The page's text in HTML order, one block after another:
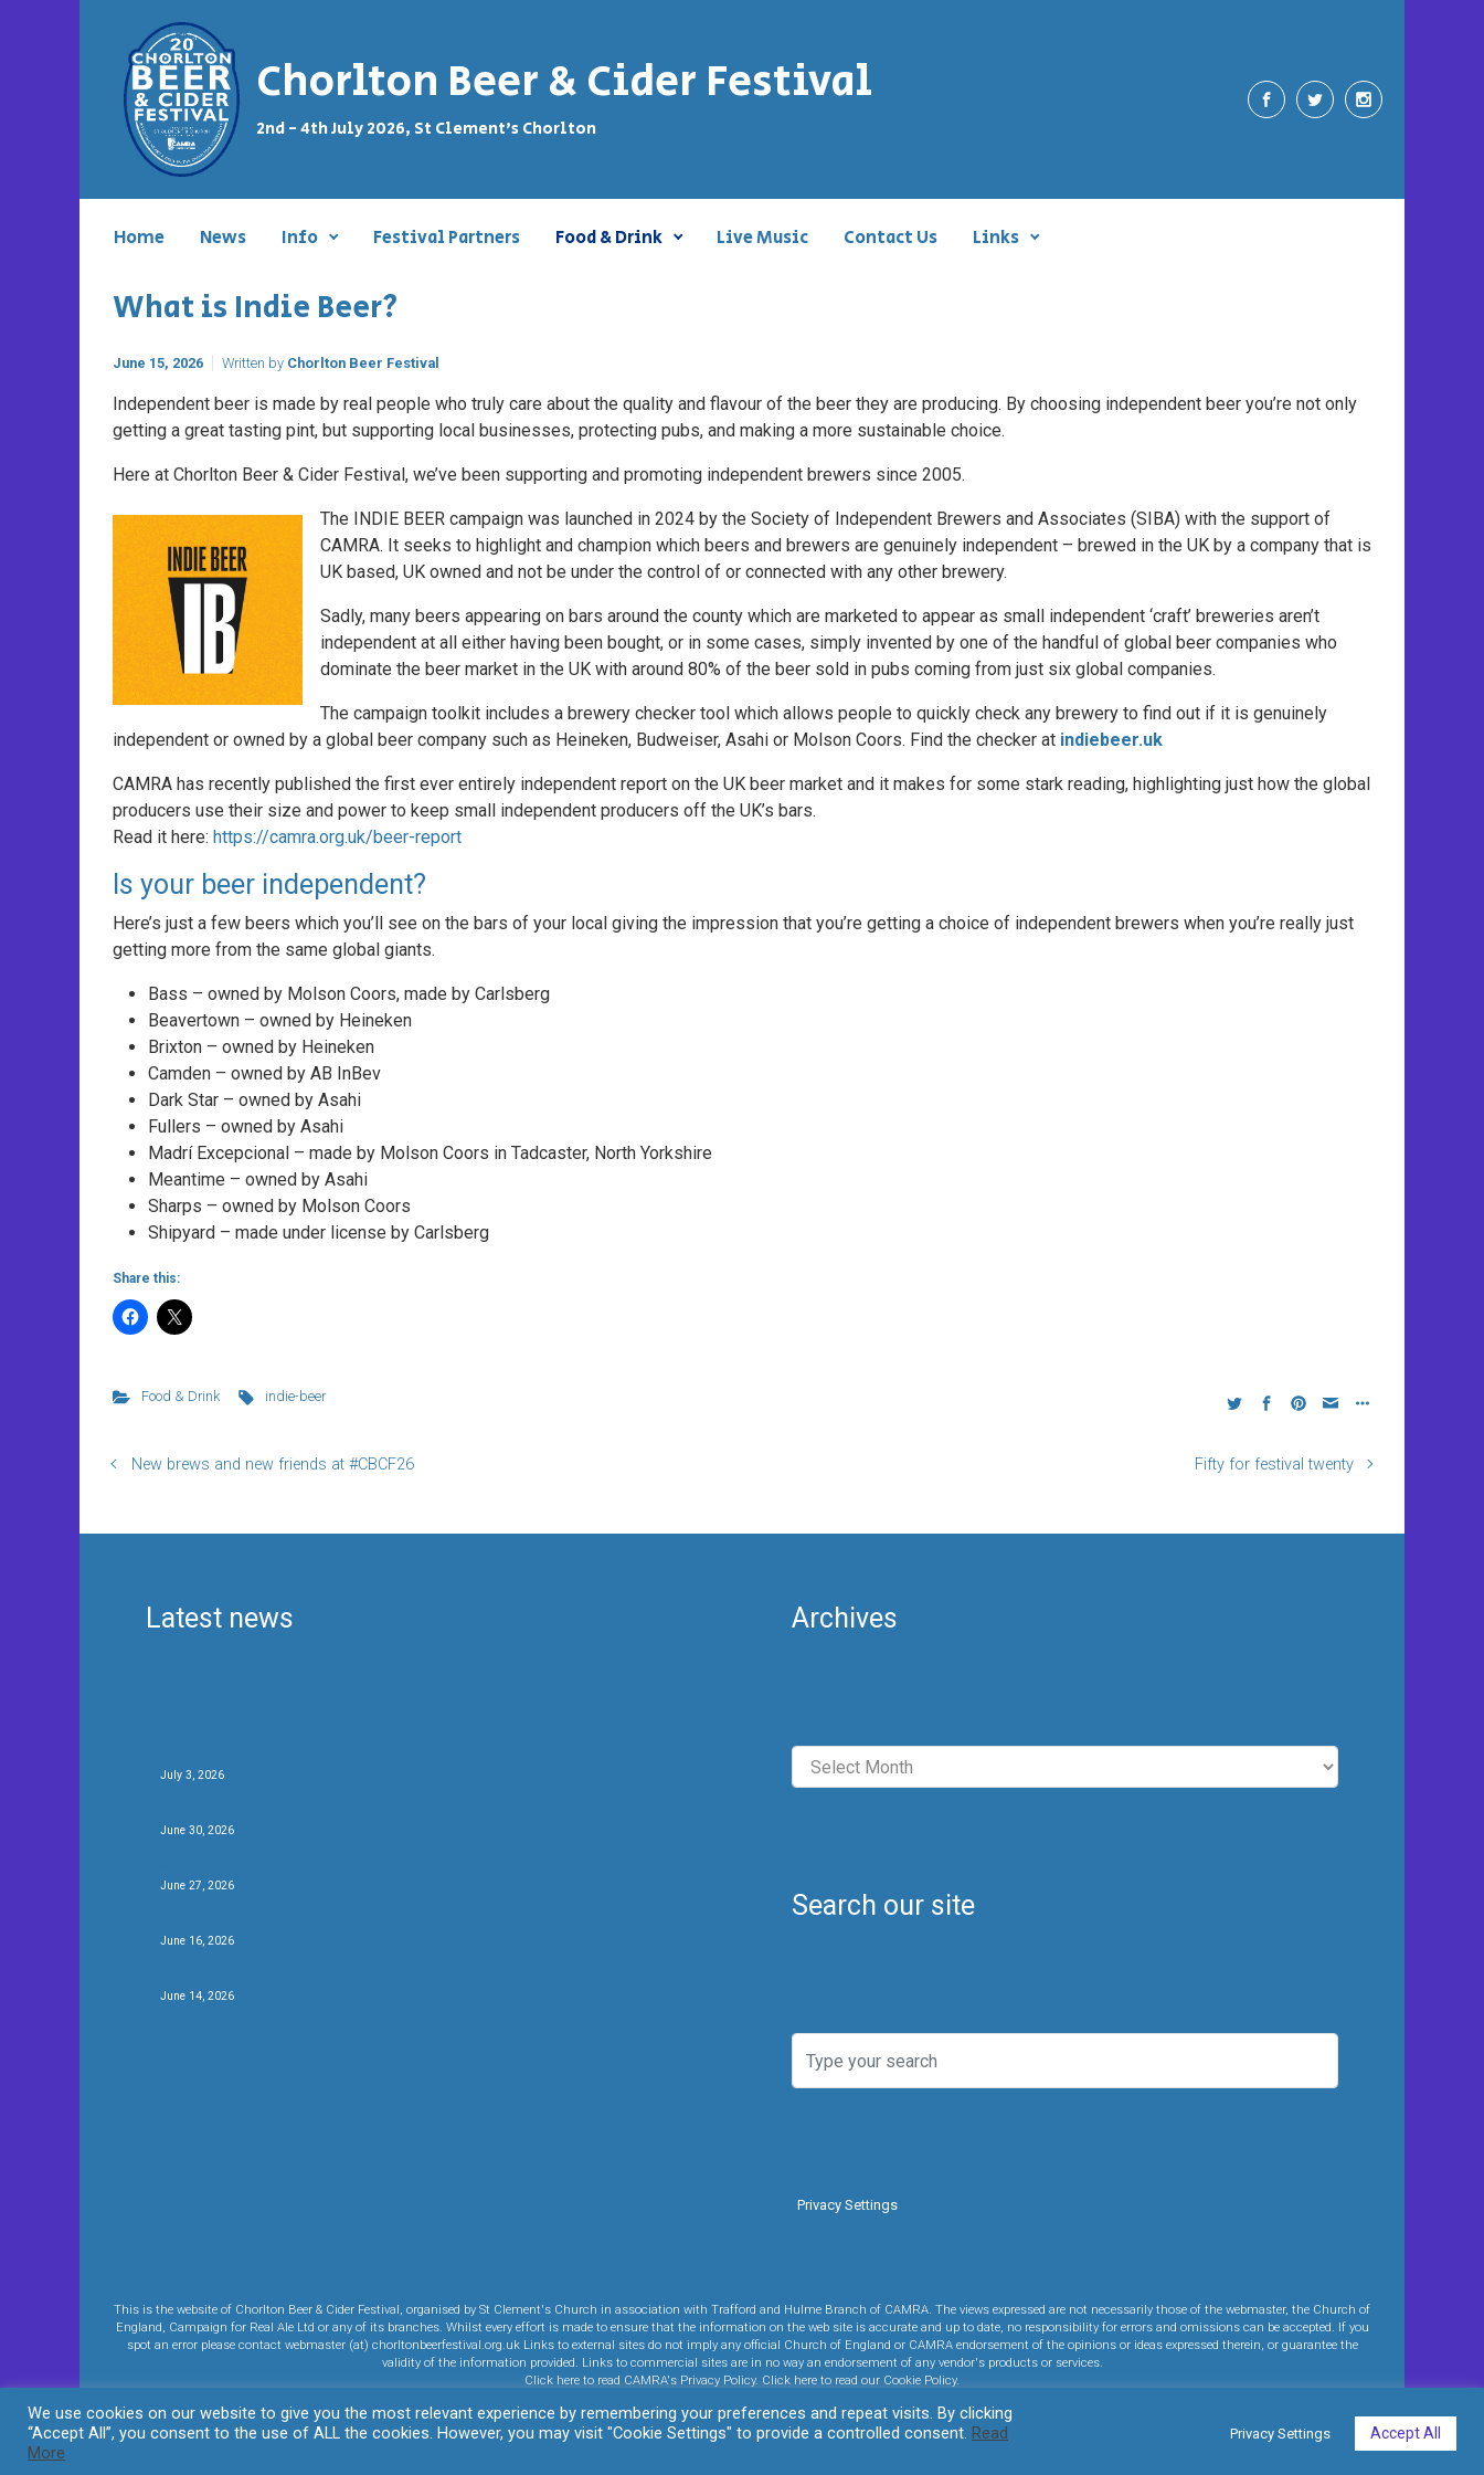
Skip to main content
Chorlton Beer & Cider Festival
2nd - 4th July 2026, St Clement's Chorlton
Home News Info Festival Partners Food & Drink Live Music Contact Us Links
What is Indie Beer?
June 15, 2026 Written by Chorlton Beer Festival
Independent beer is made by real people who truly care about the quality and flavour of the beer they are producing. By choosing independent beer you’re not only
getting a great tasting pint, but supporting local businesses, protecting pubs, and making a more sustainable choice.
Here at Chorlton Beer & Cider Festival, we’ve been supporting and promoting independent brewers since 2005.
The INDIE BEER campaign was launched in 2024 by the Society of Independent Brewers and Associates (SIBA) with the support of
CAMRA. It seeks to highlight and champion which beers and brewers are genuinely independent – brewed in the UK by a company that is
UK based, UK owned and not be under the control of or connected with any other brewery.
Sadly, many beers appearing on bars around the county which are marketed to appear as small independent ‘craft’ breweries aren’t
independent at all either having been bought, or in some cases, simply invented by one of the handful of global beer companies who
dominate the beer market in the UK with around 80% of the beer sold in pubs coming from just six global companies.
The campaign toolkit includes a brewery checker tool which allows people to quickly check any brewery to find out if it is genuinely
independent or owned by a global beer company such as Heineken, Budweiser, Asahi or Molson Coors. Find the checker at indiebeer.uk
CAMRA has recently published the first ever entirely independent report on the UK beer market and it makes for some stark reading, highlighting just how the global
producers use their size and power to keep small independent producers off the UK’s bars.
Read it here: https://camra.org.uk/beer-report
Is your beer independent?
Here’s just a few beers which you’ll see on the bars of your local giving the impression that you’re getting a choice of independent brewers when you’re really just
getting more from the same global giants.
Bass – owned by Molson Coors, made by Carlsberg
Beavertown – owned by Heineken
Brixton – owned by Heineken
Camden – owned by AB InBev
Dark Star – owned by Asahi
Fullers – owned by Asahi
Madrí Excepcional – made by Molson Coors in Tadcaster, North Yorkshire
Meantime – owned by Asahi
Sharps – owned by Molson Coors
Shipyard – made under license by Carlsberg
Share this:
Food & Drink indie-beer
New brews and new friends at #CBCF26 Fifty for festival twenty
Latest news
July 3, 2026
June 30, 2026
June 27, 2026
June 16, 2026
June 14, 2026
Archives
Archives
Search our site
Privacy Settings
This is the website of Chorlton Beer & Cider Festival, organised by St Clement's Church in association with Trafford and Hulme Branch of CAMRA. The views expressed are not necessarily those of the webmaster, the Church of
England, Campaign for Real Ale Ltd or any of its branches. Whilst every effort is made to ensure that the information on the web site is accurate and up to date, no responsibility for errors and omissions can be accepted. If you
spot an error please contact webmaster (at) chorltonbeerfestival.org.uk Links to external sites do not imply any official Church of England or CAMRA endorsement of the opinions or ideas expressed therein, or guarantee the
validity of the information provided. Links to commercial sites are in no way an endorsement of any vendor's products or services.
Click here to read CAMRA's Privacy Policy. Click here to read our Cookie Policy.
evolvetheme by Theme4Press • Powered by WordPress
We use cookies on our website to give you the most relevant experience by remembering your preferences and repeat visits. By clicking
“Accept All”, you consent to the use of ALL the cookies. However, you may visit "Cookie Settings" to provide a controlled consent. Read
More
Privacy Settings Accept All